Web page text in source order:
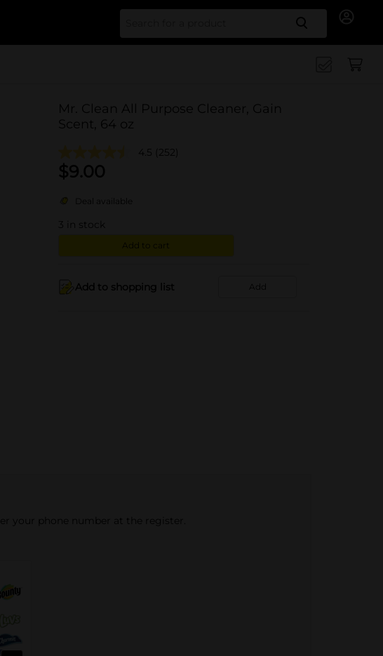
Search
Mr. Clean All Purpose Cleaner, Gain
Scent, 64 oz
4.5 (252)
$9.00
Deal available
3 in stock
Add to cart
Add to shopping list Add
your phone number at the register.